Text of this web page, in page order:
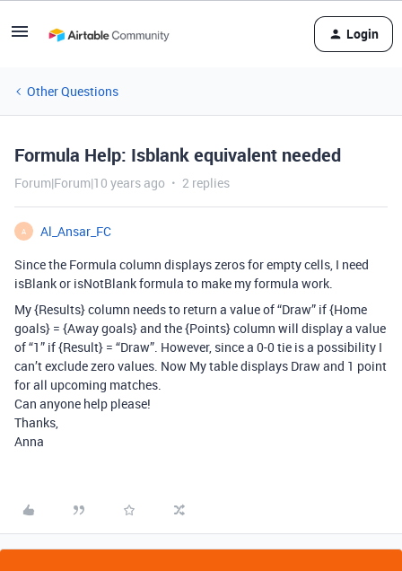
Login
Other Questions
Formula Help: Isblank equivalent needed
Forum|Forum|10 years ago 2 replies
A
Al_Ansar_FC
Since the Formula column displays zeros for empty cells, I need
isBlank or isNotBlank formula to make my formula work.
My {Results} column needs to return a value of “Draw” if {Home
goals} = {Away goals} and the {Points} column will display a value
of “1” if {Result} = “Draw”. However, since a 0-0 tie is a possibility I
can’t exclude zero values. Now My table displays Draw and 1 point
for all upcoming matches.
Can anyone help please!
Thanks,
Anna